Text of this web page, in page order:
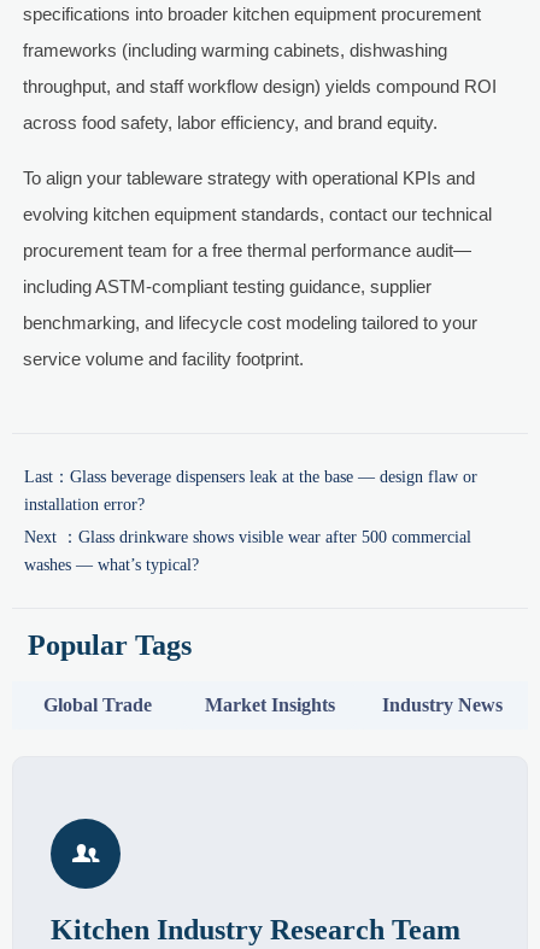
specifications into broader kitchen equipment procurement
frameworks (including warming cabinets, dishwashing
throughput, and staff workflow design) yields compound ROI
across food safety, labor efficiency, and brand equity.
To align your tableware strategy with operational KPIs and
evolving kitchen equipment standards, contact our technical
procurement team for a free thermal performance audit—
including ASTM-compliant testing guidance, supplier
benchmarking, and lifecycle cost modeling tailored to your
service volume and facility footprint.
Last： Glass beverage dispensers leak at the base — design flaw or
installation error?
Next ： Glass drinkware shows visible wear after 500 commercial
washes — what’s typical?
Popular Tags
Global Trade Market Insights Industry News

Kitchen Industry Research Team